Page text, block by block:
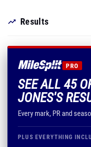
Results
PRO
SEE ALL 45
JONES'S
Every mark, PR and
PLUS EVERYTHING